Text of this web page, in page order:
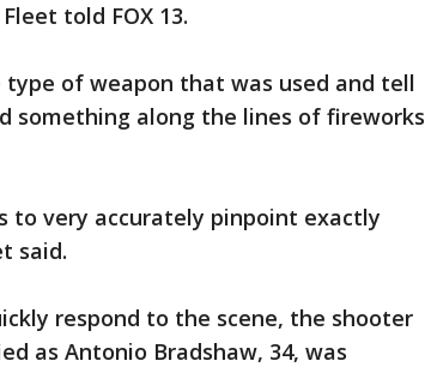
told FOX 13.
of weapon that was used and tell
something along the lines of fireworks
to very accurately pinpoint exactly
said.
respond to the scene, the shooter
as Antonio Bradshaw, 34, was